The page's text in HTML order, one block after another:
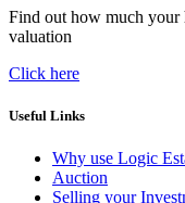
Find out how much your
valuation
Click here
Useful Links
Why use Logic
Auction
Selling your